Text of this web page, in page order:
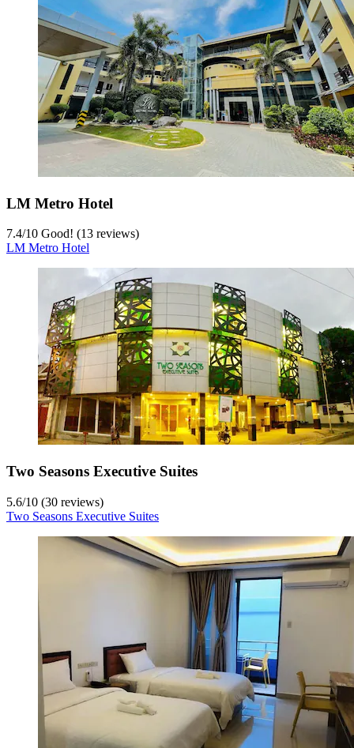
LM Metro Hotel
7.4/10 Good! (13 reviews)
LM Metro Hotel
Two Seasons Executive Suites
5.6/10 (30 reviews)
Two Seasons Executive Suites